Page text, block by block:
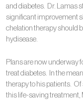
and diabetes. Dr. Lamas
significant improvement
chelation therapy should
hydisease.
Plans are now underway
treat diabetes. In the
therapy to his patients.
this life-saving treatment,